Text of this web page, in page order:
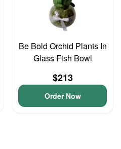
Be Bold Orchid Plants In
Glass Fish Bowl
$213
Order Now